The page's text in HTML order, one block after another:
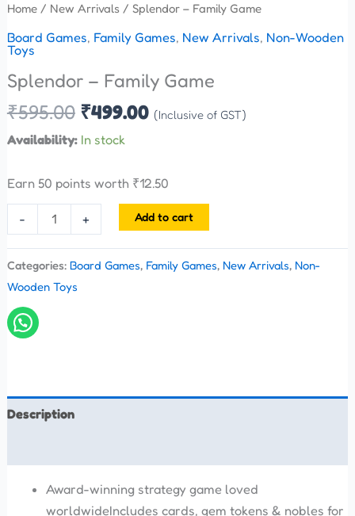
Home/ New Arrivals / Splendor – Family Game
Board Games, Family Games, New Arrivals, Non-Wooden
Toys
Splendor – Family Game
₹595.00 ₹499.00 (Inclusive of GST)
Availability: In stock
Earn 50 points worth ₹12.50
- + Add to cart
Categories: Board Games, Family Games, New Arrivals, Non-
Wooden Toys
Description
Award-winning strategy game loved
worldwideIncludes cards, gem tokens & nobles for